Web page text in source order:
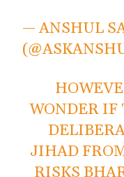
— ANSHUL
WONDER IF
JIHAD
RISKS